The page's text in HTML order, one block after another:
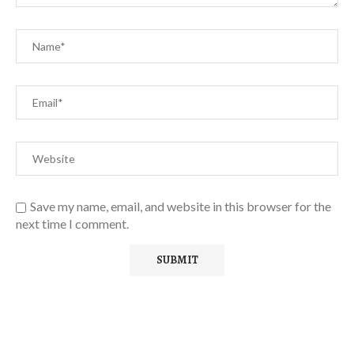
Save my name, email, and website in this browser for the
next time I comment.